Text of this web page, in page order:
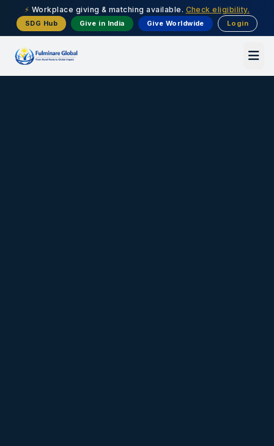
⚡ Workplace giving & matching available. Check eligibility.
SDG Hub Give in India Give Worldwide Login